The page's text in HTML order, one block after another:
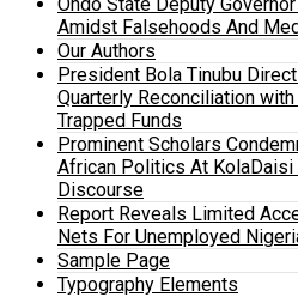
Amidst Falsehoods And
Our Authors
President Bola Tinubu
Quarterly Reconciliation
Trapped Funds
Prominent Scholars
African Politics At KolaDaisi
Discourse
Report Reveals Limited
Nets For Unemployed
Sample Page
Typography Elements